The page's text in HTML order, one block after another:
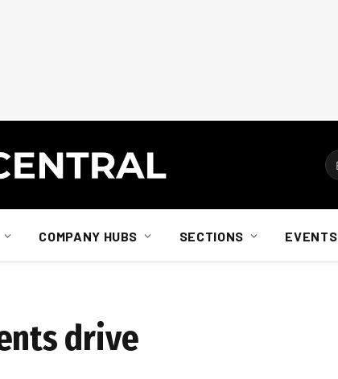
COMPANY HUBS SECTIONS EVENTS
drive